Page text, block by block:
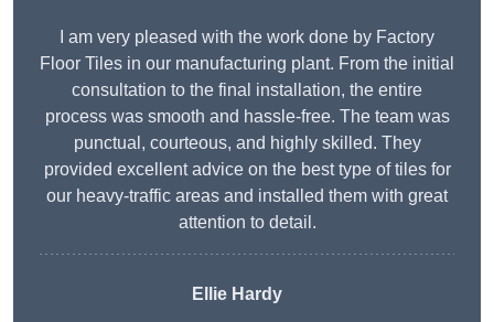
I am very pleased with the work done by Factory
Floor Tiles in our manufacturing plant. From the initial
consultation to the final installation, the entire
process was smooth and hassle-free. The team was
punctual, courteous, and highly skilled. They
provided excellent advice on the best type of tiles for
our heavy-traffic areas and installed them with great
attention to detail.
Ellie Hardy